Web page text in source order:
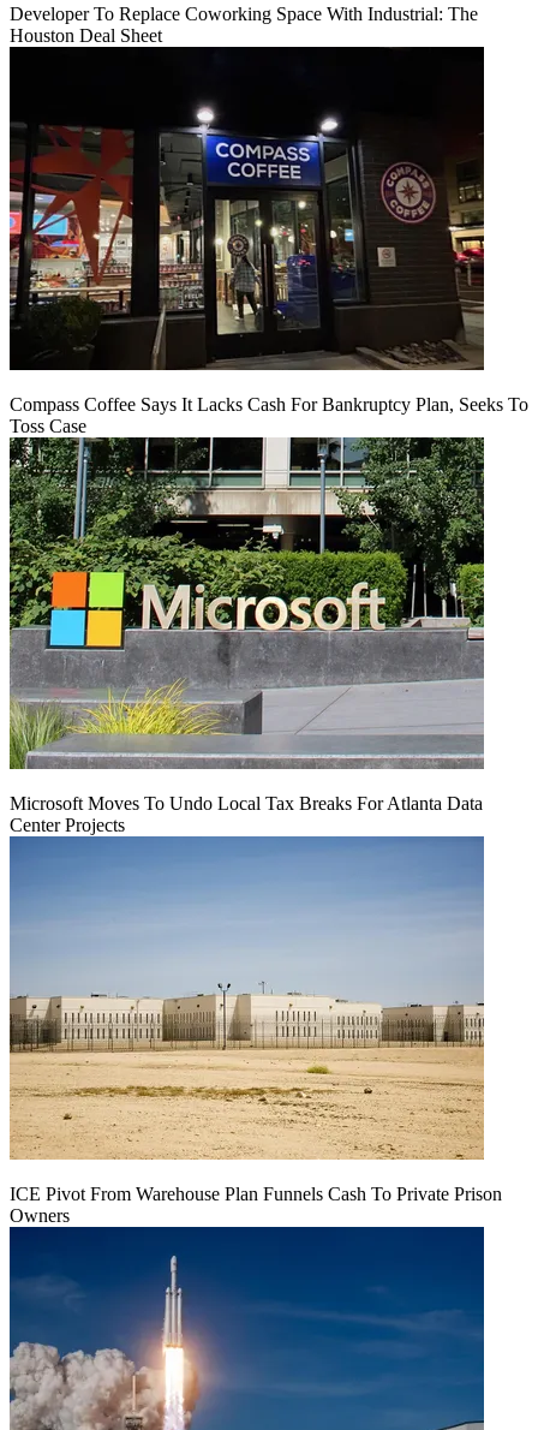
Developer To Replace Coworking Space With Industrial: The
Houston Deal Sheet
Compass Coffee Says It Lacks Cash For Bankruptcy Plan, Seeks To
Toss Case
Microsoft Moves To Undo Local Tax Breaks For Atlanta Data
Center Projects
ICE Pivot From Warehouse Plan Funnels Cash To Private Prison
Owners